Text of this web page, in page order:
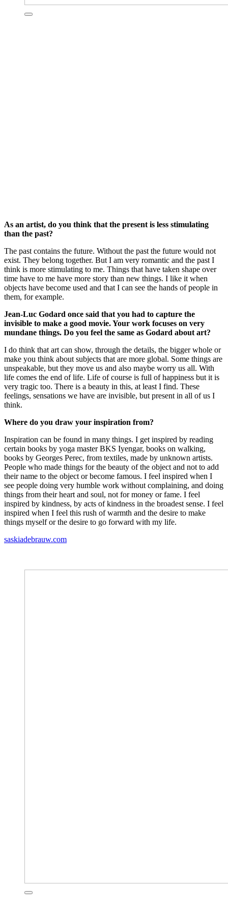
As an artist, do you think that the present is less stimulating
than the past?
The past contains the future. Without the past the future would not
exist. They belong together. But I am very romantic and the past I
think is more stimulating to me. Things that have taken shape over
time have to me have more story than new things. I like it when
objects have become used and that I can see the hands of people in
them, for example.
Jean-Luc Godard once said that you had to capture the
invisible to make a good movie. Your work focuses on very
mundane things. Do you feel the same as Godard about art?
I do think that art can show, through the details, the bigger whole or
make you think about subjects that are more global. Some things are
unspeakable, but they move us and also maybe worry us all. With
life comes the end of life. Life of course is full of happiness but it is
very tragic too. There is a beauty in this, at least I find. These
feelings, sensations we have are invisible, but present in all of us I
think.
Where do you draw your inspiration from?
Inspiration can be found in many things. I get inspired by reading
certain books by yoga master BKS Iyengar, books on walking,
books by Georges Perec, from textiles, made by unknown artists.
People who made things for the beauty of the object and not to add
their name to the object or become famous. I feel inspired when I
see people doing very humble work without complaining, and doing
things from their heart and soul, not for money or fame. I feel
inspired by kindness, by acts of kindness in the broadest sense. I feel
inspired when I feel this rush of warmth and the desire to make
things myself or the desire to go forward with my life.
saskiadebrauw.com